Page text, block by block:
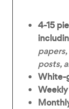
4-15
posts,
White-